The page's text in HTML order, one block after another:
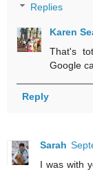
Replies
Karen
That's
Google
Reply
Sarah
I was with